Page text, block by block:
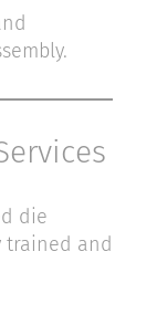
die
trained and